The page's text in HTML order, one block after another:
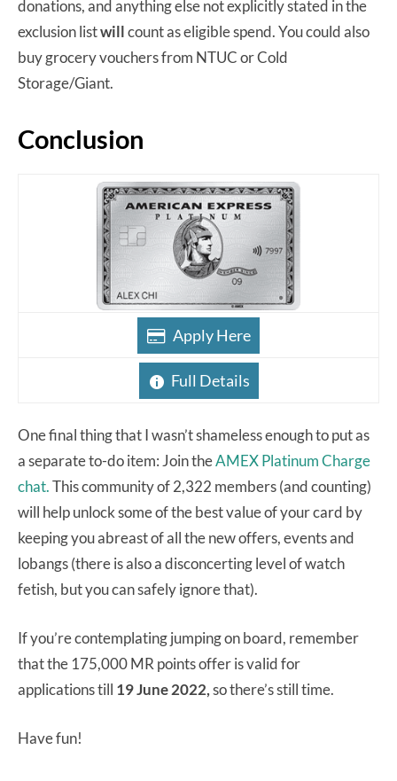
donations, and anything else not explicitly stated in the
exclusion listwillcount as eligible spend. You could also
buy grocery vouchers from NTUC or Cold
Storage/Giant.
Conclusion
Apply Here
Full Details
One final thing that I wasn’t shameless enough to put as
a separate to-do item: Join theAMEX Platinum Charge
chat.This community of 2,322 members (and counting)
will help unlock some of the best value of your card by
keeping you abreast of all the new offers, events and
lobangs (there is also a disconcerting level of watch
fetish, but you can safely ignore that).
If you’re contemplating jumping on board, remember
that the 175,000 MR points offer is valid for
applications till 19 June 2022,so there’s still time.
Have fun!